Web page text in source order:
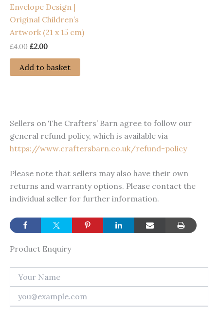
Envelope Design |
Original Children’s
Artwork (21 x 15 cm)
£4.00 Original
was:
£4.00.
£2.00Current
is:
£2.00.
Add to basket
Sellers on The Crafters’ Barn agree to follow our
general refund policy, which is available via
https://www.craftersbarn.co.uk/refund-policy
Please note that sellers may also have their own
returns and warranty options. Please contact the
individual seller for further information.
Product Enquiry